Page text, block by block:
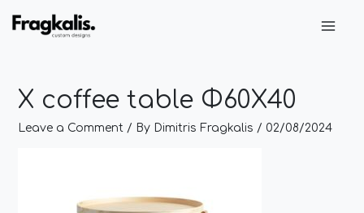
X coffee table Φ60Χ40
Leave a Comment / By Dimitris Fragkalis / 02/08/2024
navigation